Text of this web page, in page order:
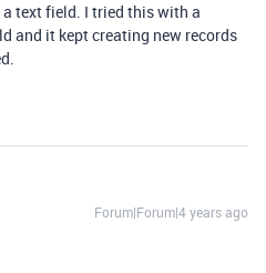
text field. I tried this with a
and it kept creating new records
Forum|Forum|4 years ago